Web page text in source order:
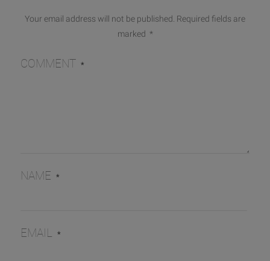
Your email address will not be published. Required fields are
marked *
COMMENT *
NAME *
EMAIL *